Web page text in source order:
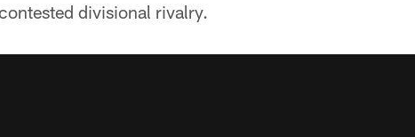
divisional rivalry.